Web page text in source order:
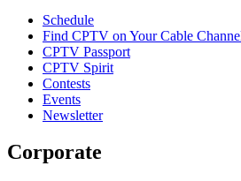
Schedule
Find CPTV on Your Cable
CPTV Passport
CPTV Spirit
Contests
Events
Newsletter
Corporate